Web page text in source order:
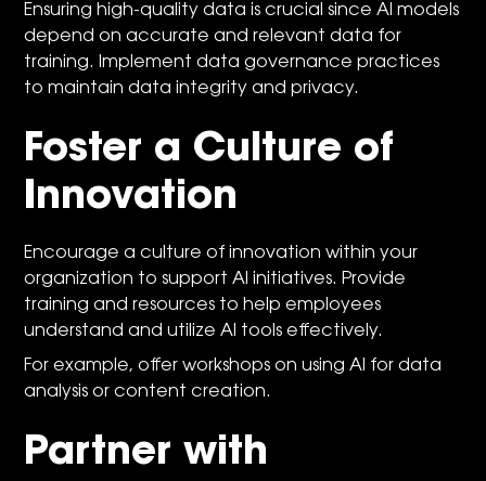
Ensuring high-quality data is crucial since AI models
depend on accurate and relevant data for
training. Implement data governance practices
to maintain data integrity and privacy.
Foster a Culture of
Innovation
Encourage a culture of innovation within your
organization to support AI initiatives. Provide
training and resources to help employees
understand and utilize AI tools effectively.
For example, offer workshops on using AI for data
analysis or content creation.
Partner with